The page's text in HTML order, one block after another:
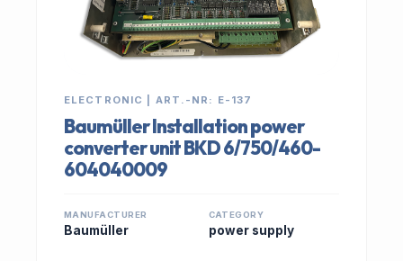
ELECTRONIC | ART.-NR: E-137
Baumüller Installation power
converter unit BKD 6/750/460-
604040009
MANUFACTURER
Baumüller
CATEGORY
power supply